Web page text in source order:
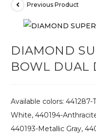
Previous Product
DIAMOND
BOWL DUAL
Available colors:
White, 440194-
440193-Metallic Gray,